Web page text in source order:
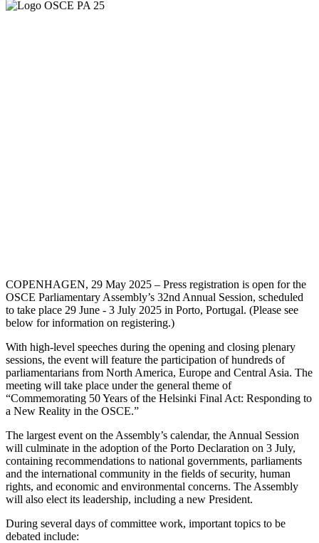
COPENHAGEN, 29 May 2025 – Press registration is open for the
OSCE Parliamentary Assembly’s 32nd Annual Session, scheduled
to take place 29 June - 3 July 2025 in Porto, Portugal. (Please see
below for information on registering.)
With high-level speeches during the opening and closing plenary
sessions, the event will feature the participation of hundreds of
parliamentarians from North America, Europe and Central Asia. The
meeting will take place under the general theme of
“Commemorating 50 Years of the Helsinki Final Act: Responding to
a New Reality in the OSCE.”
The largest event on the Assembly’s calendar, the Annual Session
will culminate in the adoption of the Porto Declaration on 3 July,
containing recommendations to national governments, parliaments
and the international community in the fields of security, human
rights, and economic and environmental concerns. The Assembly
will also elect its leadership, including a new President.
During several days of committee work, important topics to be
debated include: